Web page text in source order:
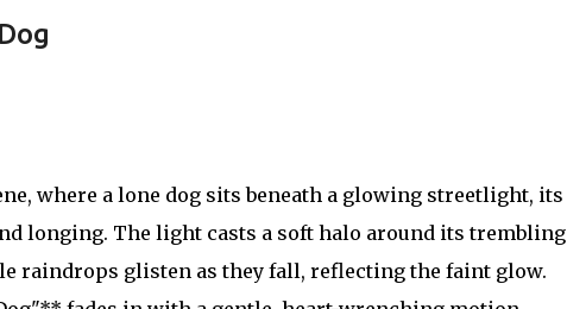
을 모르나
where a lone dog sits beneath a glowing streetlight, its
longing. The light casts a soft halo around its trembling
raindrops glisten as they fall, reflecting the faint glow.